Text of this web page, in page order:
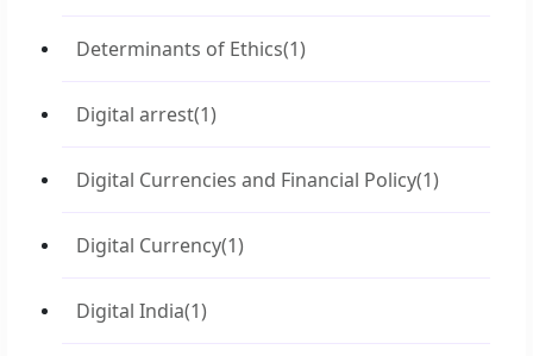
Determinants of Ethics(1)
Digital arrest(1)
Digital Currencies and Financial Policy(1)
Digital Currency(1)
Digital India(1)